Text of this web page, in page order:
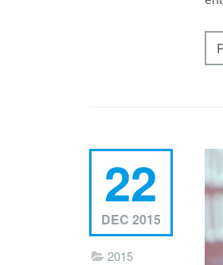
22
DEC 2015
2015